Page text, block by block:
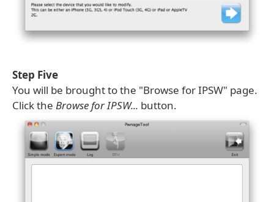
Step Five
You will be brought to the "Browse for IPSW" page.
Click the Browse for IPSW... button.